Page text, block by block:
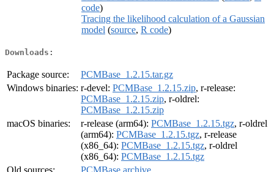
code)
Tracing the likelihood calculation of a Gaussian
model (source, R code)
Downloads:
Package source:
PCMBase_1.2.15.tar.gz
Windows binaries: r-devel: PCMBase_1.2.15.zip, r-release:
PCMBase_1.2.15.zip, r-oldrel:
PCMBase_1.2.15.zip
macOS binaries:
r-release (arm64): PCMBase_1.2.15.tgz, r-oldrel
(arm64): PCMBase_1.2.15.tgz, r-release
(x86_64): PCMBase_1.2.15.tgz, r-oldrel
(x86_64): PCMBase_1.2.15.tgz